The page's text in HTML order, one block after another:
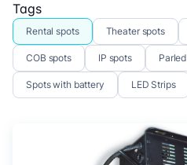
Tags
Rental spots Theater spots
COB spots IP spots Parled
Spots with battery LED Strips